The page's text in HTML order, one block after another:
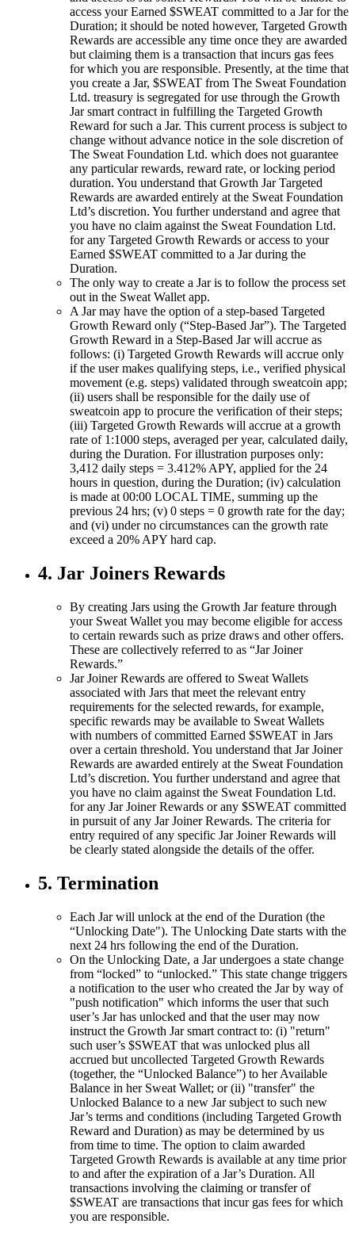
access your Earned $SWEAT committed to a Jar for the
Duration; it should be noted however, Targeted Growth
Rewards are accessible any time once they are awarded
but claiming them is a transaction that incurs gas fees
for which you are responsible. Presently, at the time that
you create a Jar, $SWEAT from The Sweat Foundation
Ltd. treasury is segregated for use through the Growth
Jar smart contract in fulfilling the Targeted Growth
Reward for such a Jar. This current process is subject to
change without advance notice in the sole discretion of
The Sweat Foundation Ltd. which does not guarantee
any particular rewards, reward rate, or locking period
duration. You understand that Growth Jar Targeted
Rewards are awarded entirely at the Sweat Foundation
Ltd’s discretion. You further understand and agree that
you have no claim against the Sweat Foundation Ltd.
for any Targeted Growth Rewards or access to your
Earned $SWEAT committed to a Jar during the
Duration.
The only way to create a Jar is to follow the process set
out in the Sweat Wallet app.
A Jar may have the option of a step-based Targeted
Growth Reward only (“Step-Based Jar”). The Targeted
Growth Reward in a Step-Based Jar will accrue as
follows: (i) Targeted Growth Rewards will accrue only
if the user makes qualifying steps, i.e., verified physical
movement (e.g. steps) validated through sweatcoin app;
(ii) users shall be responsible for the daily use of
sweatcoin app to procure the verification of their steps;
(iii) Targeted Growth Rewards will accrue at a growth
rate of 1:1000 steps, averaged per year, calculated daily,
during the Duration. For illustration purposes only:
3,412 daily steps = 3.412% APY, applied for the 24
hours in question, during the Duration; (iv) calculation
is made at 00:00 LOCAL TIME, summing up the
previous 24 hrs; (v) 0 steps = 0 growth rate for the day;
and (vi) under no circumstances can the growth rate
exceed a 20% APY hard cap.
4. Jar Joiners Rewards
By creating Jars using the Growth Jar feature through
your Sweat Wallet you may become eligible for access
to certain rewards such as prize draws and other offers.
These are collectively referred to as “Jar Joiner
Rewards.”
Jar Joiner Rewards are offered to Sweat Wallets
associated with Jars that meet the relevant entry
requirements for the selected rewards, for example,
specific rewards may be available to Sweat Wallets
with numbers of committed Earned $SWEAT in Jars
over a certain threshold. You understand that Jar Joiner
Rewards are awarded entirely at the Sweat Foundation
Ltd’s discretion. You further understand and agree that
you have no claim against the Sweat Foundation Ltd.
for any Jar Joiner Rewards or any $SWEAT committed
in pursuit of any Jar Joiner Rewards. The criteria for
entry required of any specific Jar Joiner Rewards will
be clearly stated alongside the details of the offer.
5. Termination
Each Jar will unlock at the end of the Duration (the
“Unlocking Date"). The Unlocking Date starts with the
next 24 hrs following the end of the Duration.
On the Unlocking Date, a Jar undergoes a state change
from “locked” to “unlocked.” This state change triggers
a notification to the user who created the Jar by way of
"push notification" which informs the user that such
user’s Jar has unlocked and that the user may now
instruct the Growth Jar smart contract to: (i) "return"
such user’s $SWEAT that was unlocked plus all
accrued but uncollected Targeted Growth Rewards
(together, the “Unlocked Balance”) to her Available
Balance in her Sweat Wallet; or (ii) "transfer" the
Unlocked Balance to a new Jar subject to such new
Jar’s terms and conditions (including Targeted Growth
Reward and Duration) as may be determined by us
from time to time. The option to claim awarded
Targeted Growth Rewards is available at any time prior
to and after the expiration of a Jar’s Duration. All
transactions involving the claiming or transfer of
$SWEAT are transactions that incur gas fees for which
you are responsible.